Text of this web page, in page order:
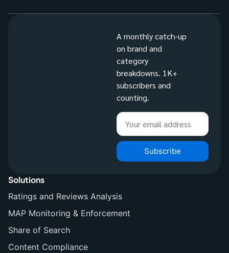
A monthly catch-up
on brand and
category
breakdowns. 1K+
subscribers and
counting.
Subscribe
Solutions
Ratings and Reviews Analysis
MAP Monitoring & Enforcement
Share of Search
Content Compliance